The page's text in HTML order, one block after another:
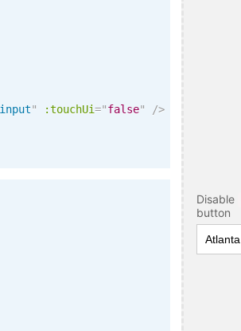
input" :touchUi="false"
/>
Disable
button